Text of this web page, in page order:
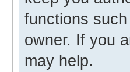
functions
owner. If you
may help.